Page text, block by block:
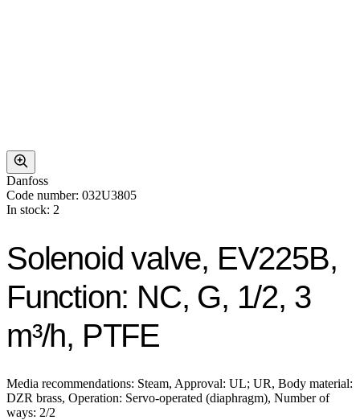
Danfoss
Code number: 032U3805
In stock: 2
Solenoid valve, EV225B,
Function: NC, G, 1/2, 3
m³/h, PTFE
Media recommendations: Steam, Approval: UL; UR, Body material:
DZR brass, Operation: Servo-operated (diaphragm), Number of
ways: 2/2